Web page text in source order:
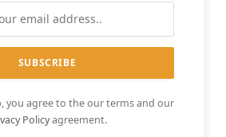
you agree to the our terms and our
Policyagreement.